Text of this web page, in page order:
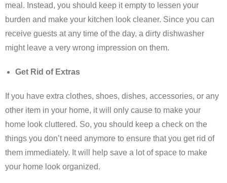
meal. Instead, you should keep it empty to lessen your
burden and make your kitchen look cleaner. Since you can
receive guests at any time of the day, a dirty dishwasher
might leave a very wrong impression on them.
Get Rid of Extras
If you have extra clothes, shoes, dishes, accessories, or any
other item in your home, it will only cause to make your
home look cluttered. So, you should keep a check on the
things you don’t need anymore to ensure that you get rid of
them immediately. It will help save a lot of space to make
your home look organized.